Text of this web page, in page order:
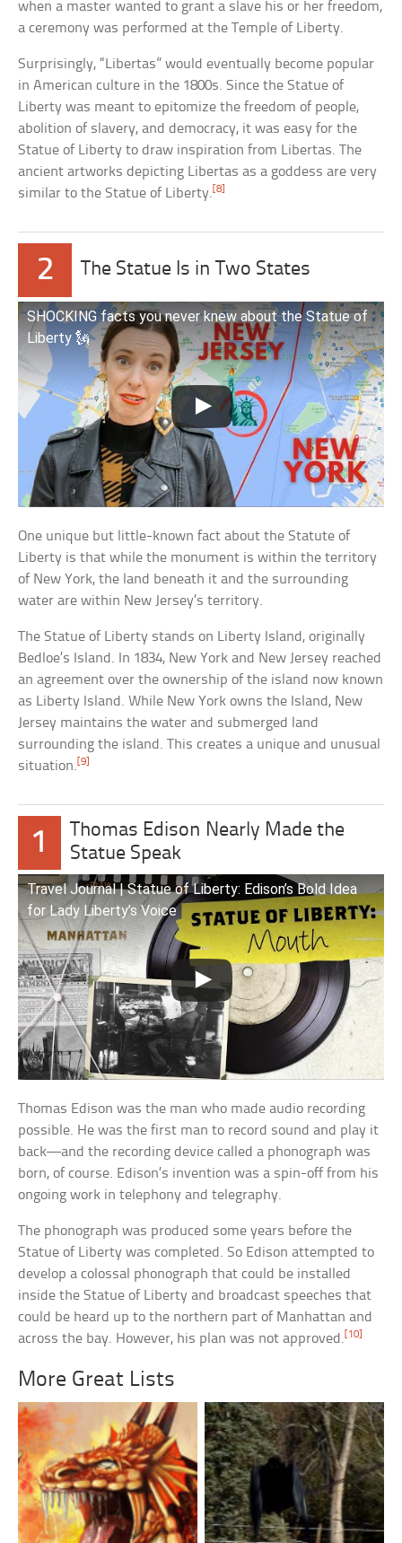
when a master wanted to grant a slave his or her freedom,
a ceremony was performed at the Temple of Liberty.
Surprisingly, “Libertas” would eventually become popular
in American culture in the 1800s. Since the Statue of
Liberty was meant to epitomize the freedom of people,
abolition of slavery, and democracy, it was easy for the
Statue of Liberty to draw inspiration from Libertas. The
ancient artworks depicting Libertas as a goddess are very
similar to the Statue of Liberty.[8]
2 The Statue Is in Two States
SHOCKING facts you never knew about the Statue of
Liberty 🗽
One unique but little-known fact about the Statute of
Liberty is that while the monument is within the territory
of New York, the land beneath it and the surrounding
water are within New Jersey’s territory.
The Statue of Liberty stands on Liberty Island, originally
Bedloe’s Island. In 1834, New York and New Jersey reached
an agreement over the ownership of the island now known
as Liberty Island. While New York owns the Island, New
Jersey maintains the water and submerged land
surrounding the island. This creates a unique and unusual
situation.[9]
1
Thomas Edison Nearly Made the
Statue Speak
Travel Journal | Statue of Liberty: Edison’s Bold Idea
for Lady Liberty’s Voice
Thomas Edison was the man who made audio recording
possible. He was the first man to record sound and play it
back—and the recording device called a phonograph was
born, of course. Edison’s invention was a spin-off from his
ongoing work in telephony and telegraphy.
The phonograph was produced some years before the
Statue of Liberty was completed. So Edison attempted to
develop a colossal phonograph that could be installed
inside the Statue of Liberty and broadcast speeches that
could be heard up to the northern part of Manhattan and
across the bay. However, his plan was not approved. [10]
More Great Lists